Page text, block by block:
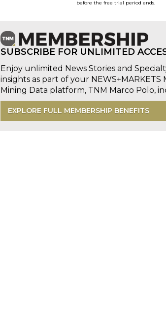
before the free trial period ends.
SUBSCRIBE FOR UNLIMITED
Enjoy unlimited News Stories and
insights as part of your
Mining Data platform, TNM Marco Polo,
EXPLORE FULL MEMBERSHIP BENEFITS